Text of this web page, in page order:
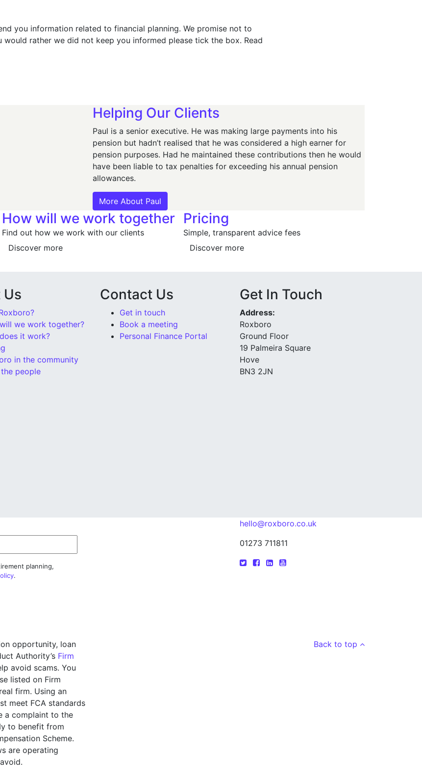
you information related to financial planning. We promise not to
rather we did not keep you informed please tick the box. Read
Helping Our Clients
Paul is a senior executive. He was making large payments into his
pension but hadn’t realised that he was considered a high earner for
pension purposes. Had he maintained these contributions then he would
have been liable to tax penalties for exceeding his annual pension
allowances.
More About Paul
How will we work together
Find out how we work with our clients
Discover more
Pricing
Simple, transparent advice fees
Discover more
we work together?
it work?
in the community
people
Contact Us
Get in touch
Book a meeting
Personal Finance Portal
Get In Touch
Address:
Roxboro
Ground Floor
19 Palmeira Square
Hove
BN3 2JN
planning,
.
hello@roxboro.co.uk
01273 711811
opportunity, loan
Authority’s Firm
avoid scams. You
listed on Firm
firm. Using an
meet FCA standards
a complaint to the
to benefit from
Scheme.
are operating
Back to top